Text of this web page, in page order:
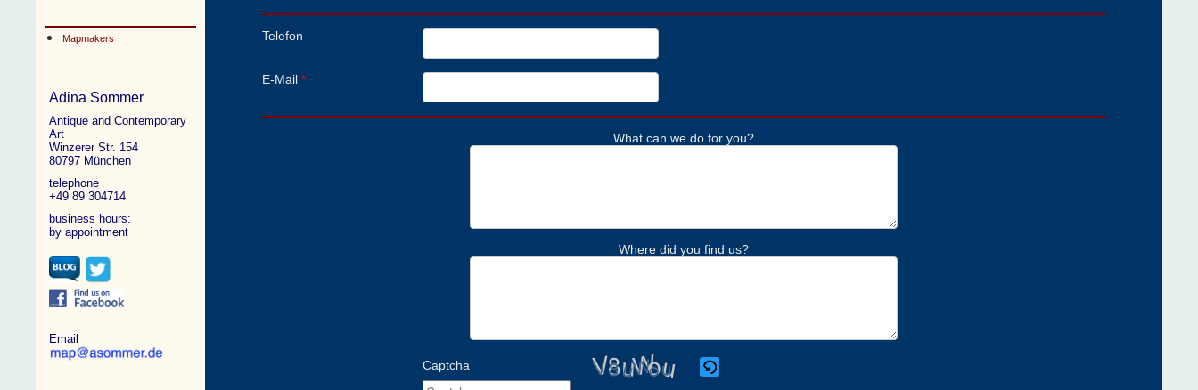
Mapmakers
Adina Sommer
Antique and Contemporary
Art
Winzerer Str. 154
80797 München
telephone
+49 89 304714
business hours:
by appointment
Email
Telefon
E-Mail *
What can we do for you?
Where did you find us?
Captcha